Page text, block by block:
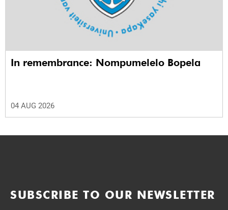
In remembrance: Nompumelelo Bopela
04 AUG 2026
SUBSCRIBE TO OUR NEWSLETTER